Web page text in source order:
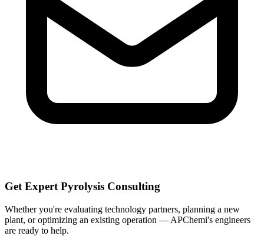
Get Expert Pyrolysis Consulting
Whether you're evaluating technology partners, planning a new
plant, or optimizing an existing operation — APChemi's engineers
are ready to help.